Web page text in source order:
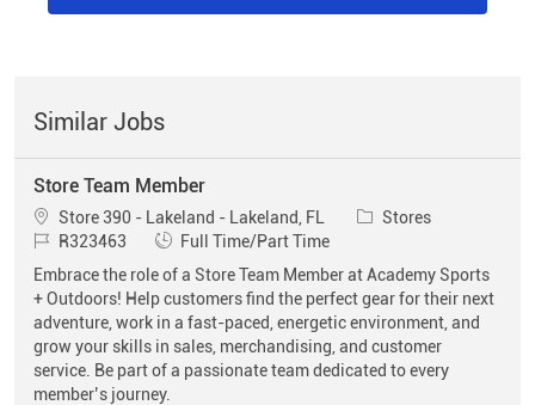
Similar Jobs
Store Team Member
Location
Store 390 - Lakeland - Lakeland, FL Category
Stores
Job IdR323463 Job Type
Full Time/Part Time
Embrace the role of a Store Team Member at Academy Sports
+ Outdoors! Help customers find the perfect gear for their next
adventure, work in a fast-paced, energetic environment, and
grow your skills in sales, merchandising, and customer
service. Be part of a passionate team dedicated to every
member’s journey.